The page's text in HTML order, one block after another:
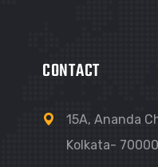
CONTACT
15A, Ananda
Kolkata-